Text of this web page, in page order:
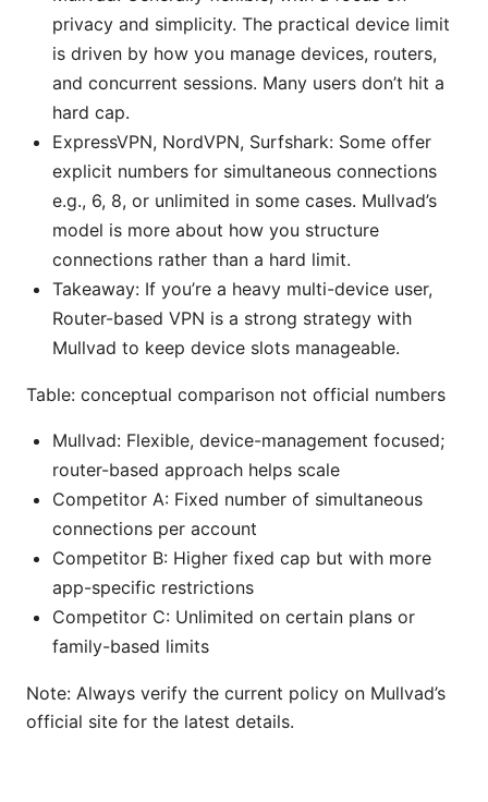
privacy and simplicity. The practical device limit
is driven by how you manage devices, routers,
and concurrent sessions. Many users don’t hit a
hard cap.
ExpressVPN, NordVPN, Surfshark: Some offer
explicit numbers for simultaneous connections
e.g., 6, 8, or unlimited in some cases. Mullvad’s
model is more about how you structure
connections rather than a hard limit.
Takeaway: If you’re a heavy multi-device user,
Router-based VPN is a strong strategy with
Mullvad to keep device slots manageable.
Table: conceptual comparison not official numbers
Mullvad: Flexible, device-management focused;
router-based approach helps scale
Competitor A: Fixed number of simultaneous
connections per account
Competitor B: Higher fixed cap but with more
app-specific restrictions
Competitor C: Unlimited on certain plans or
family-based limits
Note: Always verify the current policy on Mullvad’s
official site for the latest details.